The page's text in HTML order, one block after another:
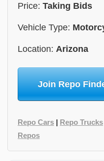
Price: Taking Bids
Vehicle Type:
Location: Arizona
Join Repo
Repo Cars | Repo Trucks
Repos